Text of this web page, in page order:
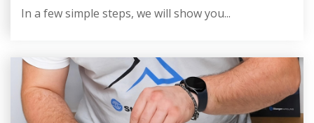
In a few simple steps, we will show you...